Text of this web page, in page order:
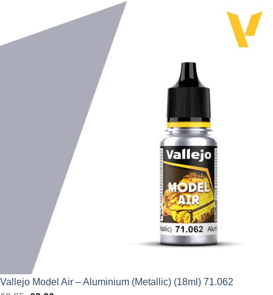
is:
Vallejo Model Air – Aluminium (Metallic) (18ml) 71.062